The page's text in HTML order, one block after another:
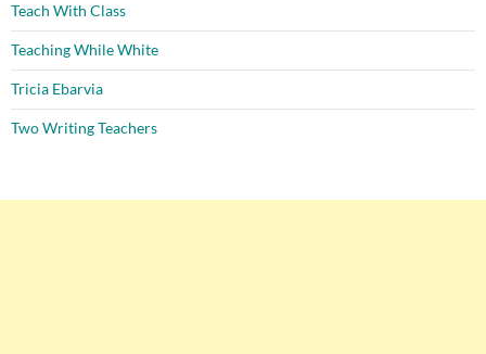
Teach With Class
Teaching While White
Tricia Ebarvia
Two Writing Teachers